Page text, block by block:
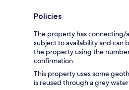
Policies
The property has connecting/
subject to availability and can
the property using the
confirmation.
This property uses some
is reused through a grey